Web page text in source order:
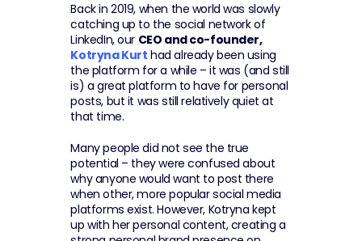
Back in 2019, when the world was slowly
catching up to the social network of
LinkedIn, our
CEO and co-founder,
Kotryna Kurt had already been using
the platform for a while – it was (and still
is) a great platform to have for personal
posts, but it was still relatively quiet at
that time.
Many people did not see the true
potential – they were confused about
why anyone would want to post there
when other, more popular social media
platforms exist. However, Kotryna kept
up with her personal content, creating a